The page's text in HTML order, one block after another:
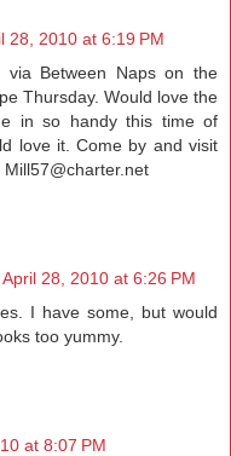
28, 2010 at 6:19 PM
via Between Naps on the
Thursday. Would love the
in so handy this time of
love it. Come by and visit
April 28, 2010 at 6:26 PM
I have some, but would
too yummy.
at 8:07 PM